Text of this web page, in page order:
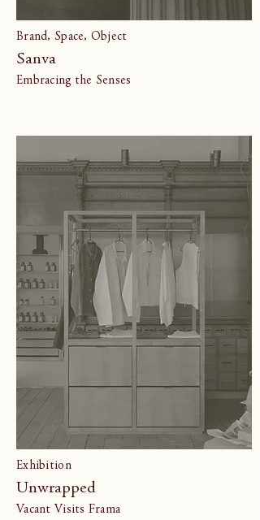
Brand, Space, Object
Sanva
Embracing the Senses
Exhibition
Unwrapped
Vacant Visits Frama